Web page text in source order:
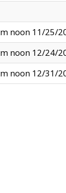
noon 11/25/
noon 12/24/
noon 12/31/